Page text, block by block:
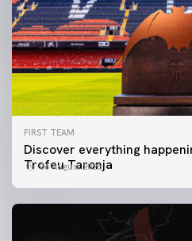
FIRST TEAM
Discover everything
Trofeu Taronja
06 August 2026